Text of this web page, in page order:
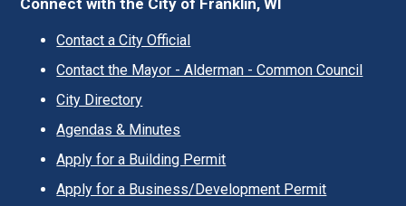
Connect with the City of Franklin, WI
Contact a City Official
Contact the Mayor - Alderman - Common Council
City Directory
Agendas & Minutes
Apply for a Building Permit
Apply for a Business/Development Permit